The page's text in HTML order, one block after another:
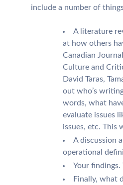
include a number of
A literature
at how others
Canadian
Culture and
David Taras,
out who’s
words, what
evaluate issues
issues, etc. This
A discussion
operational
Your
Finally, what